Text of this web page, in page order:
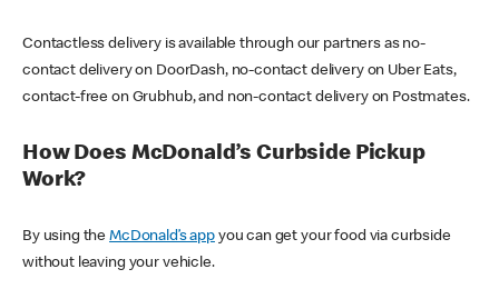
Contactless delivery is available through our partners as no-
contact delivery on DoorDash, no-contact delivery on Uber Eats,
contact-free on Grubhub, and non-contact delivery on Postmates.
How Does McDonald’s Curbside Pickup
Work?
By using theMcDonald’s appyou can get your food via curbside
without leaving your vehicle.